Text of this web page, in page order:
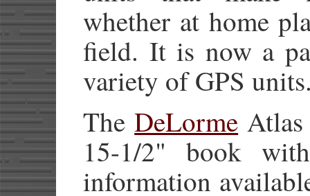
whether at home
field. It is now a
variety of GPS
TheDeLorme
15-1/2" book
information